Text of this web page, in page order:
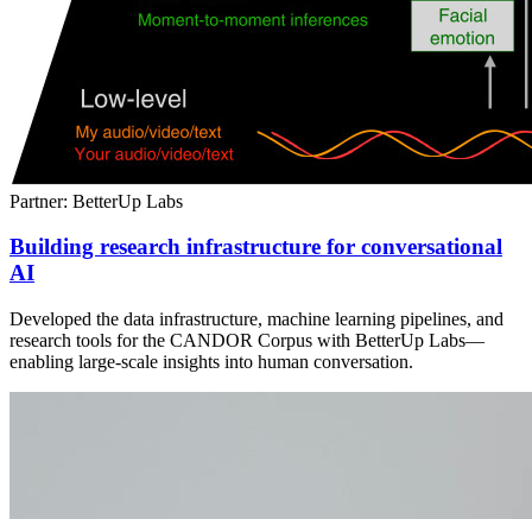
Partner: BetterUp Labs
Building research infrastructure for conversational
AI
Developed the data infrastructure, machine learning pipelines, and
research tools for the CANDOR Corpus with BetterUp Labs—
enabling large-scale insights into human conversation.